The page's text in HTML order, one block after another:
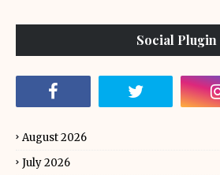
Social Plugin
August 2026
July 2026